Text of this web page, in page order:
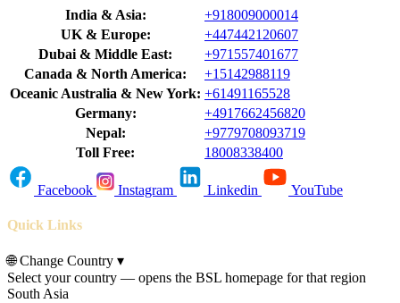
India & Asia:
+918009000014
UK & Europe:
+447442120607
Dubai & Middle East:
+971557401677
Canada & North America:
+15142988119
Oceanic Australia & New York: +61491165528
Germany:
+4917662456820
Nepal:
+9779708093719
Toll Free:
18008338400
Facebook Instagram Linkedin YouTube
Quick Links
🌐Change Country ▾
Select your country — opens the BSL homepage for that region
South Asia